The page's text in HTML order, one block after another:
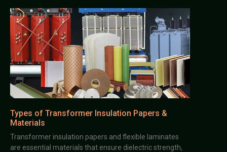
Types of Transformer Insulation Papers &
Materials
Transformer insulation papers and flexible laminates
are essential materials that ensure dielectric strength,